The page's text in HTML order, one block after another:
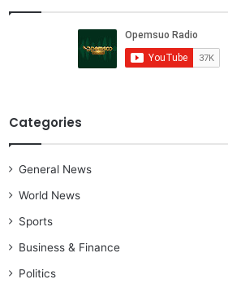
Categories
General News
World News
Sports
Business & Finance
Politics